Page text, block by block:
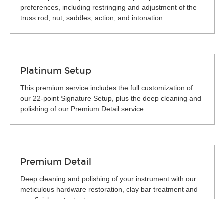
preferences, including restringing and adjustment of the
truss rod, nut, saddles, action, and intonation.
Platinum Setup
This premium service includes the full customization of
our 22-point Signature Setup, plus the deep cleaning and
polishing of our Premium Detail service.
Premium Detail
Deep cleaning and polishing of your instrument with our
meticulous hardware restoration, clay bar treatment and